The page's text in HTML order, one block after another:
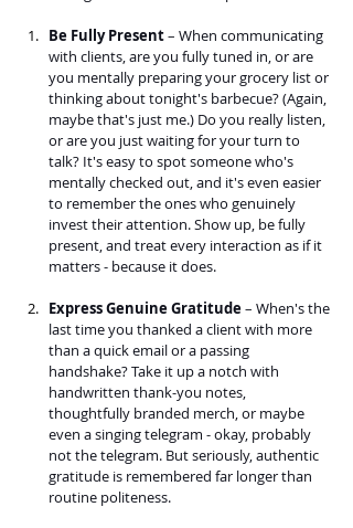
Be Fully Present – When communicating
with clients, are you fully tuned in, or are
you mentally preparing your grocery list or
thinking about tonight's barbecue? (Again,
maybe that's just me.) Do you really listen,
or are you just waiting for your turn to
talk? It's easy to spot someone who's
mentally checked out, and it's even easier
to remember the ones who genuinely
invest their attention. Show up, be fully
present, and treat every interaction as if it
matters - because it does.
Express Genuine Gratitude – When's the
last time you thanked a client with more
than a quick email or a passing
handshake? Take it up a notch with
handwritten thank-you notes,
thoughtfully branded merch, or maybe
even a singing telegram - okay, probably
not the telegram. But seriously, authentic
gratitude is remembered far longer than
routine politeness.